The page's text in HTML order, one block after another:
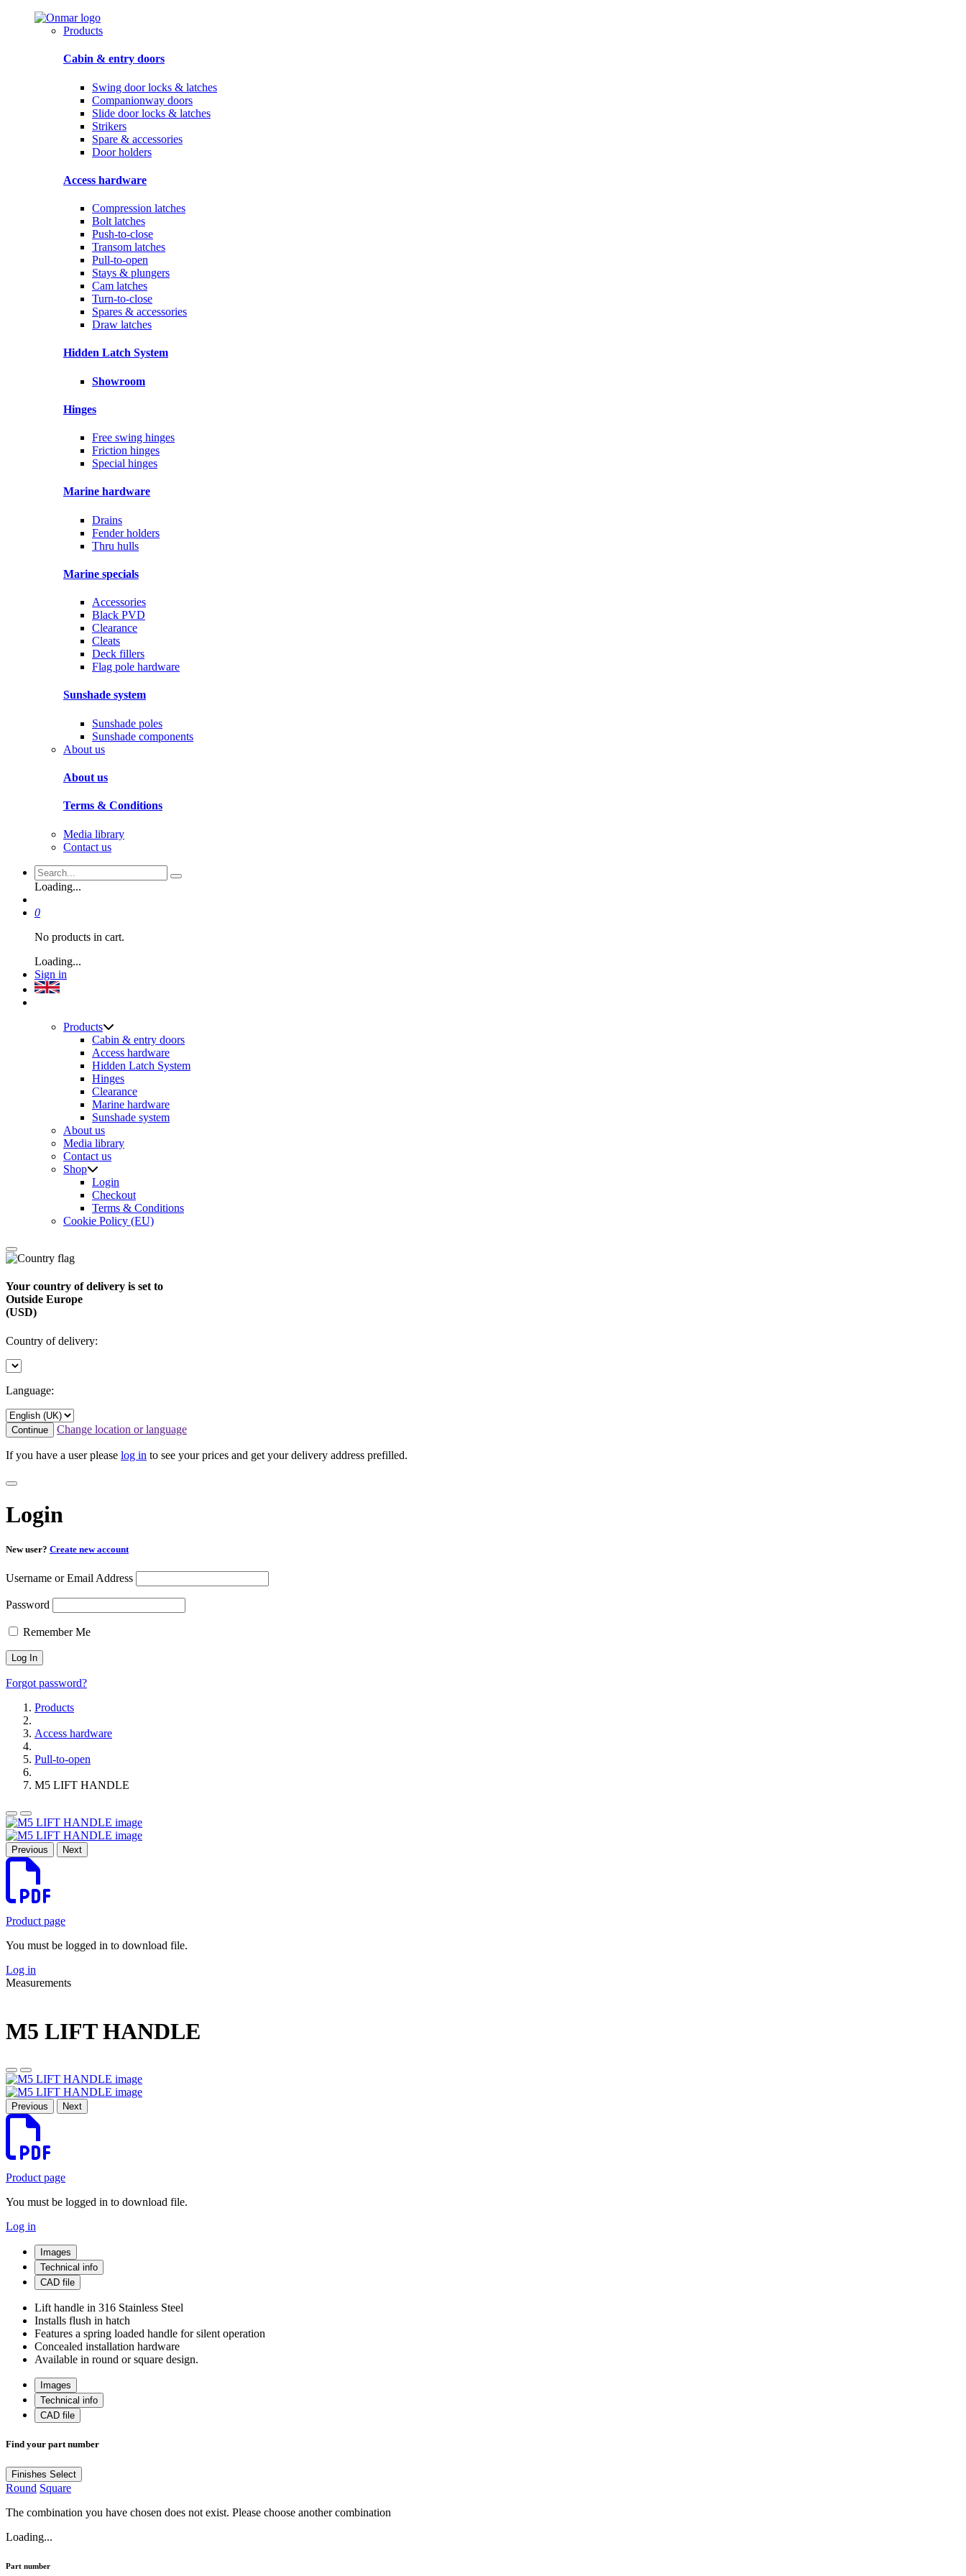
Products
Cabin & entry doors
Swing door locks & latches
Companionway doors
Slide door locks & latches
Strikers
Spare & accessories
Door holders
Access hardware
Compression latches
Bolt latches
Push-to-close
Transom latches
Pull-to-open
Stays & plungers
Cam latches
Turn-to-close
Spares & accessories
Draw latches
Hidden Latch System
Showroom
Hinges
Free swing hinges
Friction hinges
Special hinges
Marine hardware
Drains
Fender holders
Thru hulls
Marine specials
Accessories
Black PVD
Clearance
Cleats
Deck fillers
Flag pole hardware
Sunshade system
Sunshade poles
Sunshade components
About us
About us
Terms & Conditions
Media library
Contact us
Loading...
0
No products in cart.
Loading...
Sign in
Products
Cabin & entry doors
Access hardware
Hidden Latch System
Hinges
Clearance
Marine hardware
Sunshade system
About us
Media library
Contact us
Shop
Login
Checkout
Terms & Conditions
Cookie Policy (EU)
Your country of delivery is set to
Outside Europe
(USD)
Country of delivery:
Language:
Continue Change location or language
If you have a user please log in to see your prices and get your delivery address prefilled.
Login
New user? Create new account
Username or Email Address
Password
Remember Me
Forgot password?
Products
Access hardware
Pull-to-open
M5 LIFT HANDLE
Previous Next
Product page
You must be logged in to download file.
Log in
Measurements
M5 LIFT HANDLE
Previous Next
Product page
You must be logged in to download file.
Log in
Images
Technical info
CAD file
Lift handle in 316 Stainless Steel
Installs flush in hatch
Features a spring loaded handle for silent operation
Concealed installation hardware
Available in round or square design.
Images
Technical info
CAD file
Find your part number
Finishes Select
Round Square
The combination you have chosen does not exist. Please choose another combination
Loading...
Part number